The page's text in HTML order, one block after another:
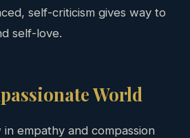
self-criticism gives way to
self-love.
World
in empathy and compassion